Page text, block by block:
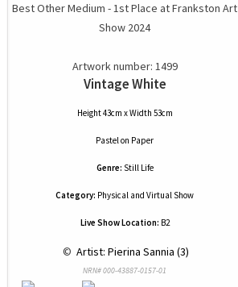
Best Other Medium - 1st Place at Frankston Art
Show 2024
Artwork number: 1499
Vintage White
Height 43cm x Width 53cm
Pastelon Paper
Genre: Still Life
Category: Physical and Virtual Show
Live Show Location: B2
© Artist: Pierina Sannia (3)
NRN# 000-43887-0157-01